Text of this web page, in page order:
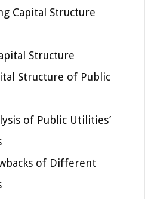
Capital Structure
Structure
Structure of Public
of Public Utilities’
of Different